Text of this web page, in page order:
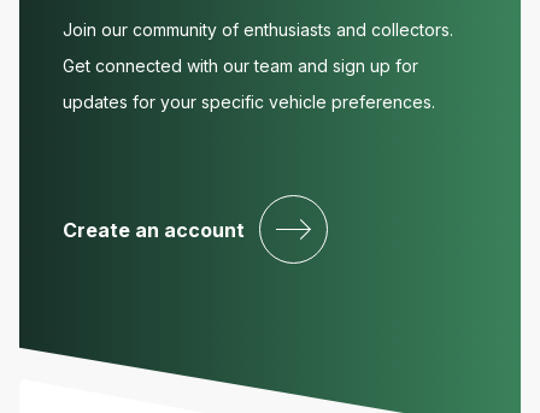
Join our community of enthusiasts and collectors.
Get connected with our team and sign up for
updates for your specific vehicle preferences.
Create an account